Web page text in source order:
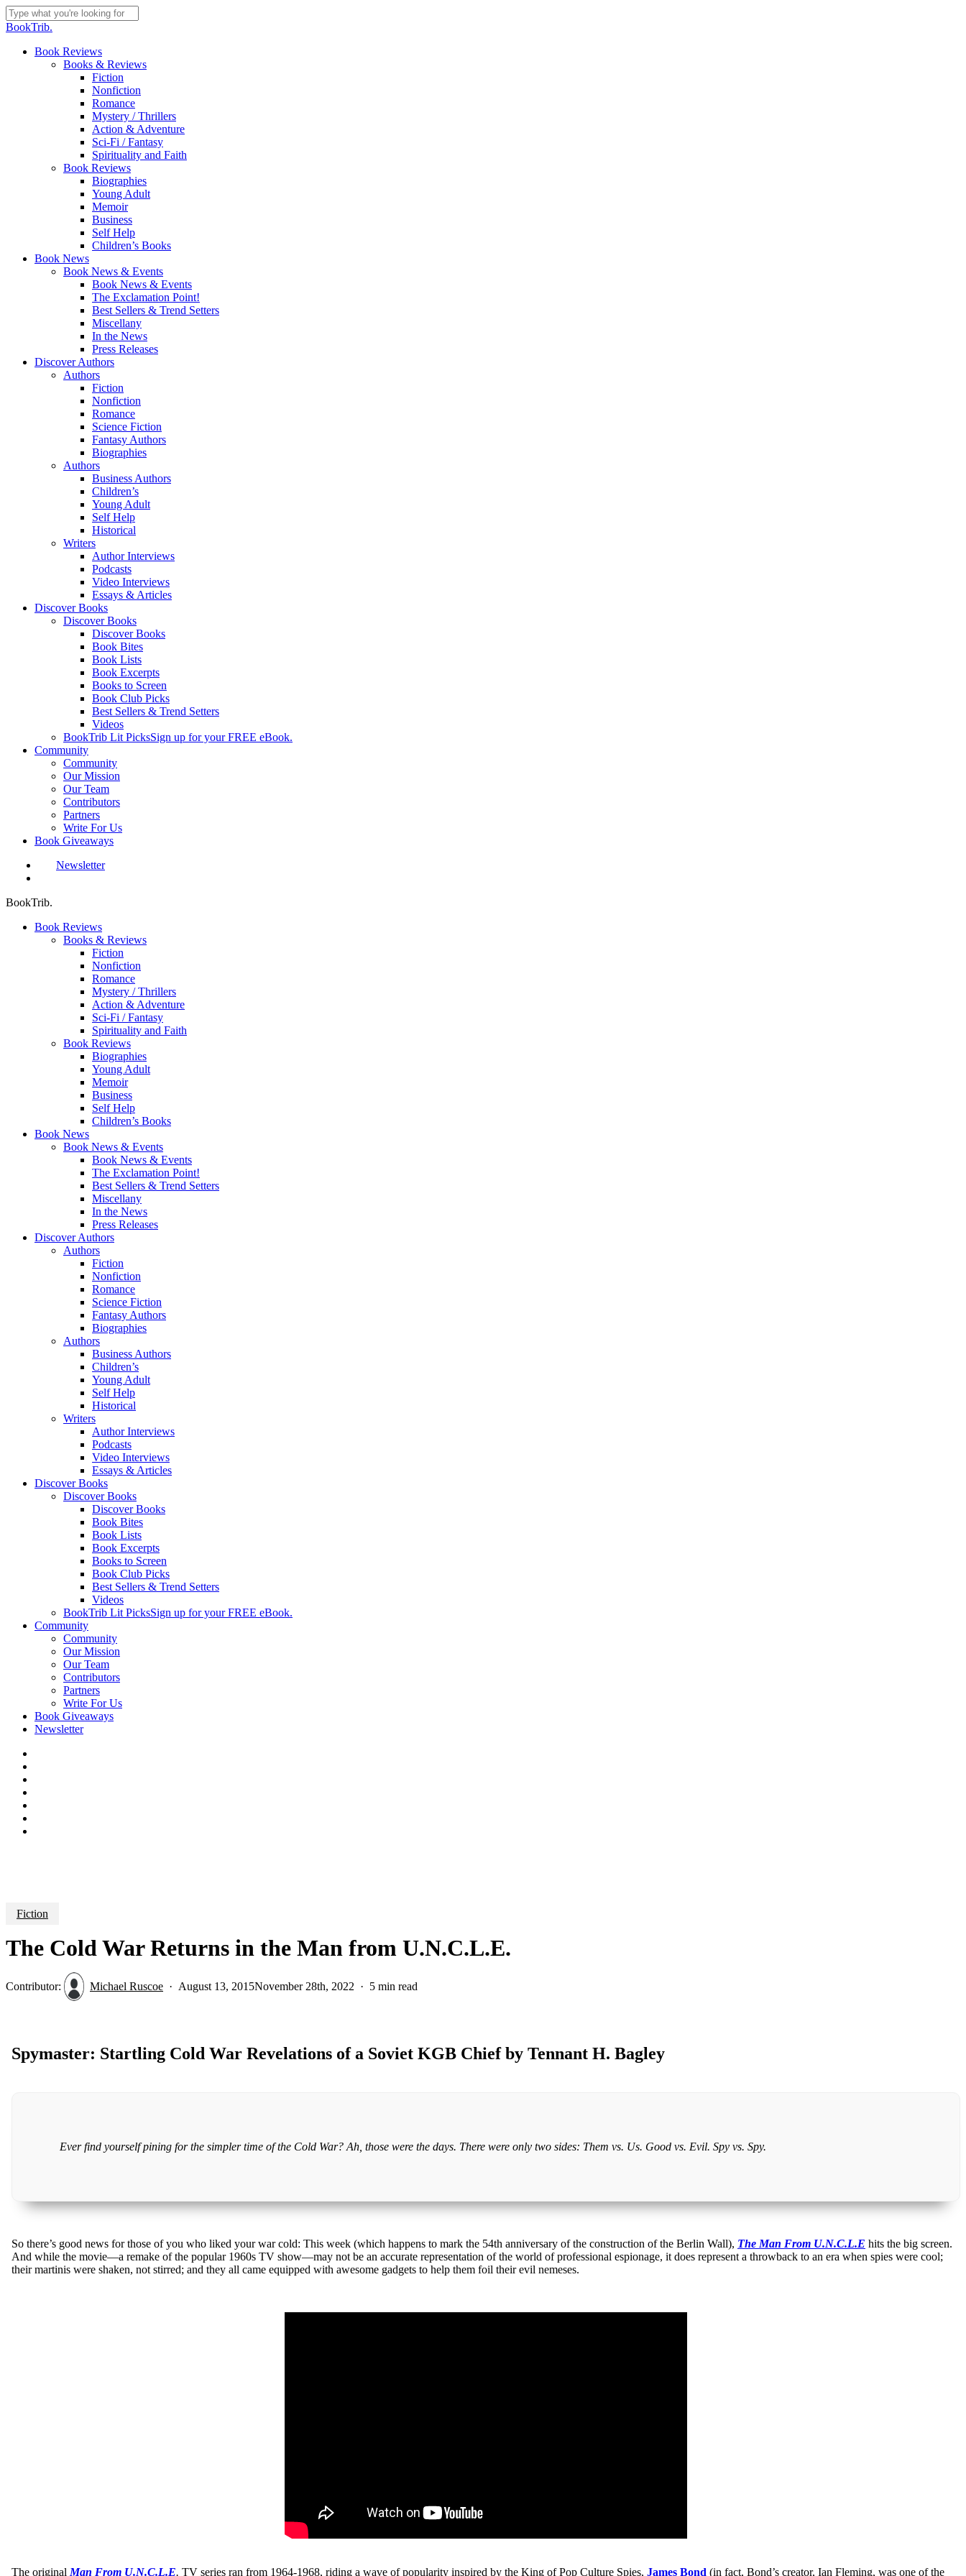
Skip
to
content
Close
BookTrib.
search
Menu
Book Reviews
Books & Reviews
Fiction
Nonfiction
Romance
Mystery / Thrillers
Action & Adventure
Sci-Fi / Fantasy
Spirituality and Faith
Book Reviews
Biographies
Young Adult
Memoir
Business
Self Help
Children’s Books
Book News
Book News & Events
Book News & Events
The Exclamation Point!
Best Sellers & Trend Setters
Miscellany
In the News
Press Releases
Discover Authors
Authors
Fiction
Nonfiction
Romance
Science Fiction
Fantasy Authors
Biographies
Authors
Business Authors
Children’s
Young Adult
Self Help
Historical
Writers
Author Interviews
Podcasts
Video Interviews
Essays & Articles
Discover Books
Discover Books
Discover Books
Book Bites
Book Lists
Book Excerpts
Books to Screen
Book Club Picks
Best Sellers & Trend Setters
Videos
BookTrib Lit PicksSign up for your FREE eBook.
Community
Community
Our Mission
Our Team
Contributors
Partners
Write For Us
Book Giveaways
Newsletter
BookTrib.
Book Reviews
Books & Reviews
Fiction
Nonfiction
Romance
Mystery / Thrillers
Action & Adventure
Sci-Fi / Fantasy
Spirituality and Faith
Book Reviews
Biographies
Young Adult
Memoir
Business
Self Help
Children’s Books
Book News
Book News & Events
Book News & Events
The Exclamation Point!
Best Sellers & Trend Setters
Miscellany
In the News
Press Releases
Discover Authors
Authors
Fiction
Nonfiction
Romance
Science Fiction
Fantasy Authors
Biographies
Authors
Business Authors
Children’s
Young Adult
Self Help
Historical
Writers
Author Interviews
Podcasts
Video Interviews
Essays & Articles
Discover Books
Discover Books
Discover Books
Book Bites
Book Lists
Book Excerpts
Books to Screen
Book Club Picks
Best Sellers & Trend Setters
Videos
BookTrib Lit PicksSign up for your FREE eBook.
Community
Community
Our Mission
Our Team
Contributors
Partners
Write For Us
Book Giveaways
Newsletter
Fiction
The Cold War Returns in the Man from U.N.C.L.E.
Contributor: Michael Ruscoe August 13, 2015November 28th, 2022 5 min read
Spymaster: Startling Cold War Revelations of a Soviet KGB Chief by Tennant H. Bagley
Ever find yourself pining for the simpler time of the Cold War? Ah, those were the days. There were only two sides: Them vs. Us. Good vs. Evil. Spy vs. Spy.
So there’s good news for those of you who liked your war cold: This week (which happens to mark the 54th anniversary of the construction of the Berlin Wall), The Man From U.N.C.L.E hits the big screen.
And while the movie—a remake of the popular 1960s TV show—may not be an accurate representation of the world of professional espionage, it does represent a throwback to an era when spies were cool;
their martinis were shaken, not stirred; and they all came equipped with awesome gadgets to help them foil their evil nemeses.
The original Man From U.N.C.L.E. TV series ran from 1964-1968, riding a wave of popularity inspired by the King of Pop Culture Spies, James Bond (in fact, Bond’s creator, Ian Fleming, was one of the